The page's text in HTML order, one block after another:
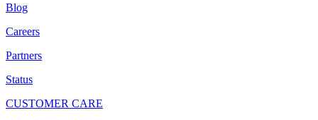
Blog
Careers
Partners
Status
CUSTOMER CARE